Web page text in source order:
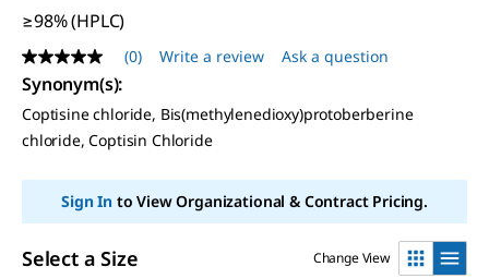
≥98% (HPLC)
No
rating
value
Same
page
link.
(0) Write a review Ask a question
Synonym(s):
Coptisine chloride, Bis(methylenedioxy)protoberberine
chloride, Coptisin Chloride
Sign Into View Organizational & Contract Pricing.
Select a Size
Change View